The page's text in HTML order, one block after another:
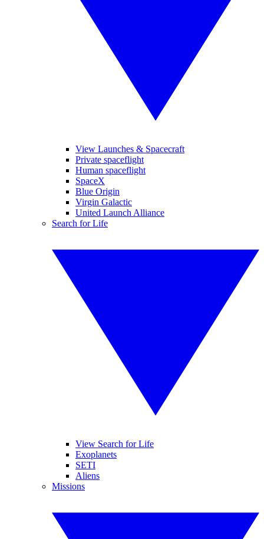
View Launches & Spacecraft
Private spaceflight
Human spaceflight
SpaceX
Blue Origin
Virgin Galactic
United Launch Alliance
Search for Life
View Search for Life
Exoplanets
SETI
Aliens
Missions